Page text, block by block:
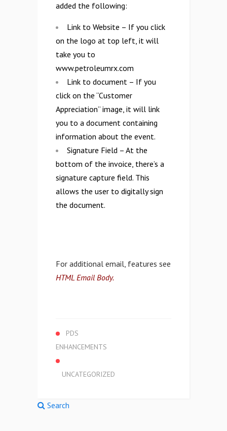
added the following:
Link to Website – If you click
on the logo at top left, it will
take you to
www.petroleumrx.com
Link to document – If you
click on the “Customer
Appreciation” image, it will link
you to a document containing
information about the event.
Signature Field – At the
bottom of the invoice, there’s a
signature capture field. This
allows the user to digitally sign
the document.
For additional email, features see
HTML Email Body.
PDS
ENHANCEMENTS
UNCATEGORIZED
Search